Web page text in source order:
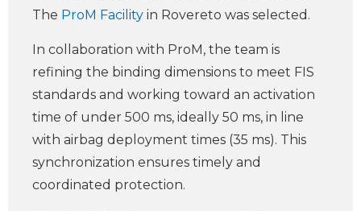
The ProM Facility in Rovereto was selected.
In collaboration with ProM, the team is
refining the binding dimensions to meet FIS
standards and working toward an activation
time of under 500 ms, ideally 50 ms, in line
with airbag deployment times (35 ms). This
synchronization ensures timely and
coordinated protection.